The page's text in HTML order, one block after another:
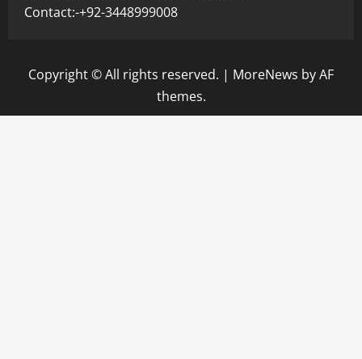
Contact:-+92-3448999008
Copyright © All rights reserved. | MoreNews by AF
themes.